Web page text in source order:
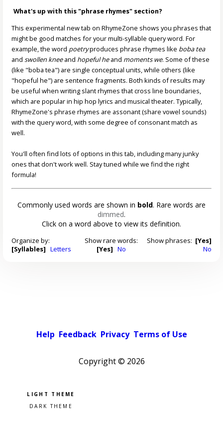
What's up with this "phrase rhymes" section?
This experimental new tab on RhymeZone shows you phrases that
might be good matches for your multi-syllable query word. For
example, the word poetryproduces phrase rhymes like boba tea
andswollen kneeand hopeful heand moments we. Some of these
(like "boba tea") are single conceptual units, while others (like
"hopeful he") are sentence fragments. Both kinds of results may
be useful when writing slant rhymes that cross line boundaries,
which are popular in hip hop lyrics and musical theater. Typically,
RhymeZone's phrase rhymes are assonant (share vowel sounds)
with the query word, with some degree of consonant match as
well.
You'll often find lots of options in this tab, including many junky
ones that don't work well. Stay tuned while we find the right
formula!
Commonly used words are shown in bold. Rare words are
dimmed.
Click on a word above to view its definition.
Organize by:
[Syllables] Letters
Show rare words:
[Yes] No
Show phrases: [Yes]
No
Help Feedback